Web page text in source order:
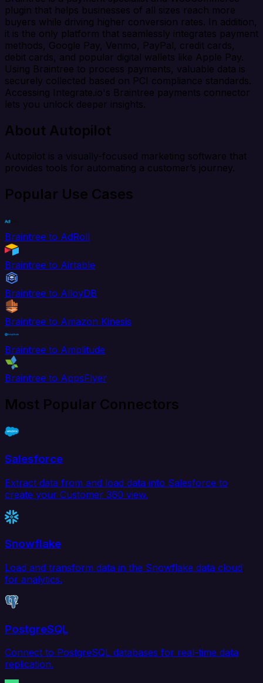
plugin that helps businesses of all sizes reach more
buyers while driving higher conversion rates. In addition,
it is the only platform that seamlessly integrates payment
methods, Google Pay, Venmo, PayPal, credit cards,
debit cards, and popular digital wallets like Apple Pay.
Using Braintree to process payments, valuable data is
securely collected based on PCI compliance standards.
Accessing Integrate.io's Braintree payments connector
lets you unlock deeper insights.
About Autopilot
Autopilot is a visually-focused marketing software that
provides tools for automating a customer’s journey.
Popular Use Cases
Braintree to AdRoll
Braintree to Airtable
Braintree to AlloyDB
Braintree to Amazon Kinesis
Braintree to Amplitude
Braintree to AppsFlyer
Most Popular Connectors
Salesforce
Extract data from and load data into Salesforce to
create your Customer 360 view.
Snowflake
Load and transform data in the Snowflake data cloud
for analytics.
PostgreSQL
Connect to PostgreSQL databases for real-time data
replication.